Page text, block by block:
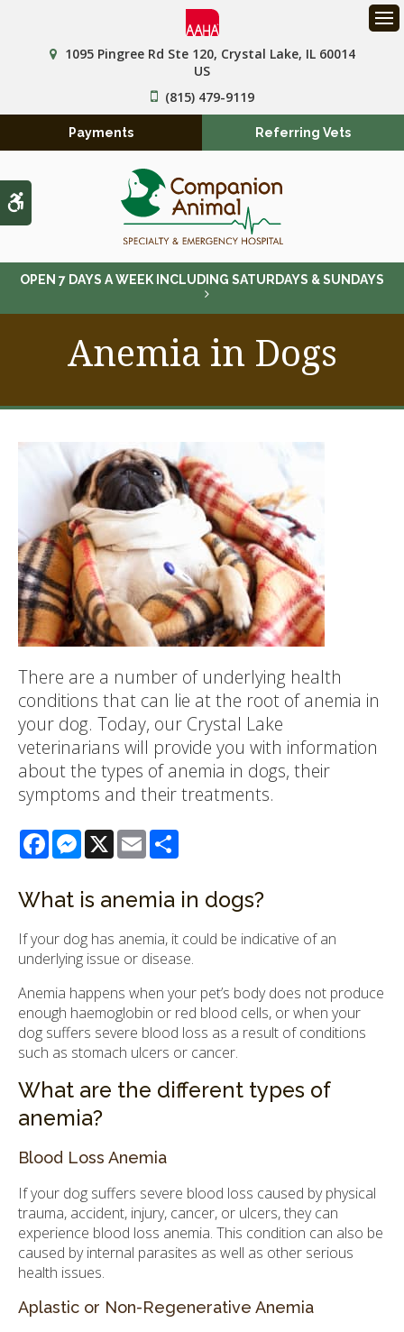
Accessible Version
1095 Pingree Rd Ste 120 Crystal Lake IL 60014
US
(815) 479-9119
Payments Referring Vets
OPEN 7 DAYS A WEEK INCLUDING SATURDAYS & SUNDAYS
Anemia in Dogs
There are a number of underlying health
conditions that can lie at the root of anemia in
your dog. Today, our Crystal Lake
veterinarians will provide you with information
about the types of anemia in dogs, their
symptoms and their treatments.
FacebookMessenger
X Email
What is anemia in dogs?
If your dog has anemia, it could be indicative of an
underlying issue or disease.
Anemia happens when your pet’s body does not produce
enough haemoglobin or red blood cells, or when your
dog suffers severe blood loss as a result of conditions
such as stomach ulcers or cancer.
What are the different types of
anemia?
Blood Loss Anemia
If your dog suffers severe blood loss caused by physical
trauma, accident, injury, cancer, or ulcers, they can
experience blood loss anemia. This condition can also be
caused by internal parasites as well as other serious
health issues.
Aplastic or Non-Regenerative Anemia